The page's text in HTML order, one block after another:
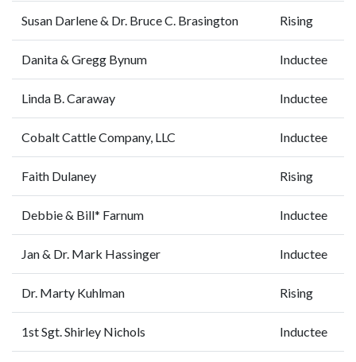
Susan Darlene & Dr. Bruce C. Brasington Rising
Danita & Gregg Bynum Inductee
Linda B. Caraway Inductee
Cobalt Cattle Company, LLC Inductee
Faith Dulaney Rising
Debbie & Bill* Farnum Inductee
Jan & Dr. Mark Hassinger Inductee
Dr. Marty Kuhlman Rising
1st Sgt. Shirley Nichols Inductee